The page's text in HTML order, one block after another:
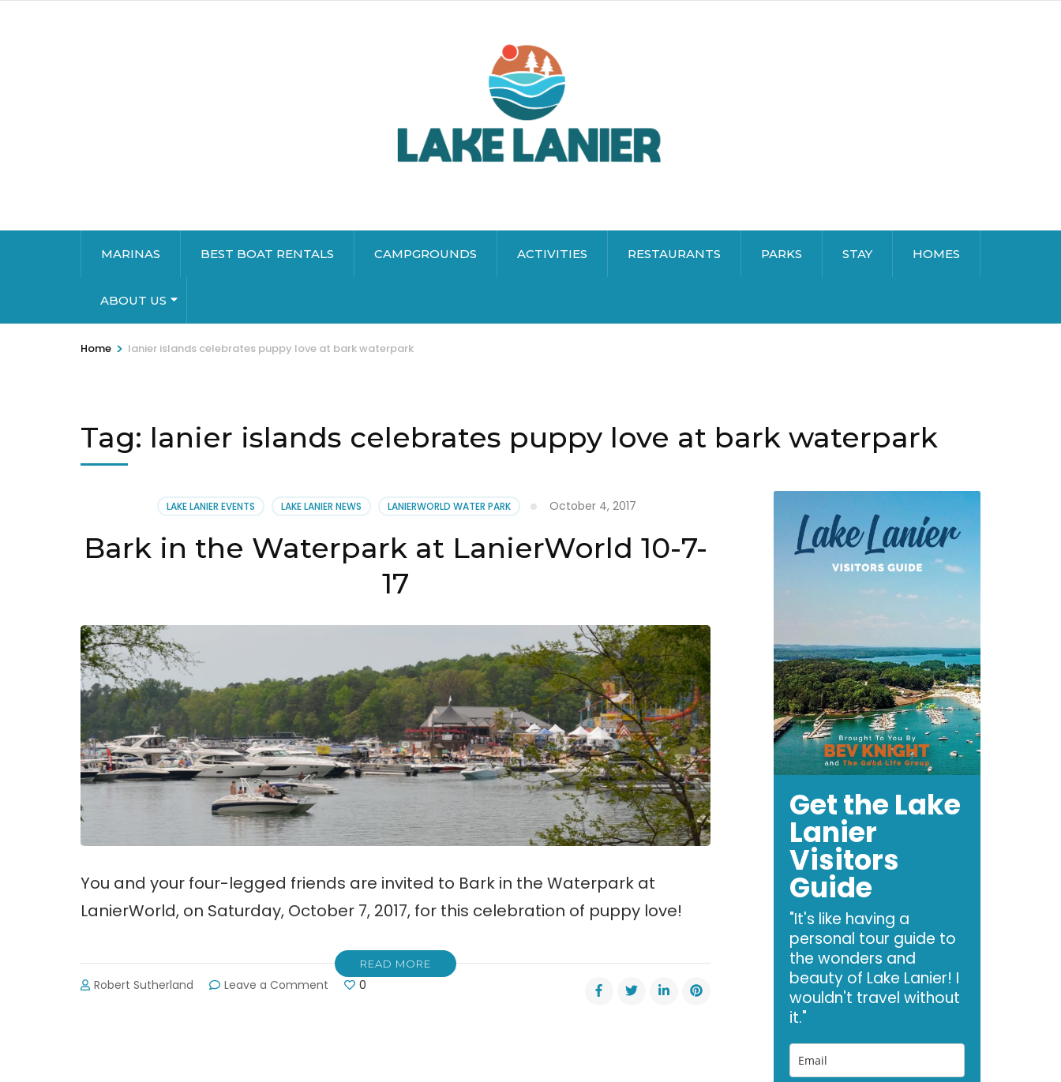
MARINAS BEST BOAT RENTALS CAMPGROUNDS ACTIVITIES RESTAURANTS PARKS STAY HOMES
ABOUT US
Home > lanier islands celebrates puppy love at bark waterpark
Tag: lanier islands celebrates puppy love at bark waterpark
LAKE LANIER EVENTS LAKE LANIER NEWS LANIERWORLD WATER PARK October 4, 2017
Bark in the Waterpark at LanierWorld 10-7-
17
You and your four-legged friends are invited to Bark in the Waterpark at
LanierWorld, on Saturday, October 7, 2017, for this celebration of puppy love!
READ MORE
Robert Sutherland Leave a Comment 0
Get the Lake
Lanier
Visitors
Guide
"It's like having a
personal tour guide to
the wonders and
beauty of Lake Lanier! I
wouldn't travel without
it."